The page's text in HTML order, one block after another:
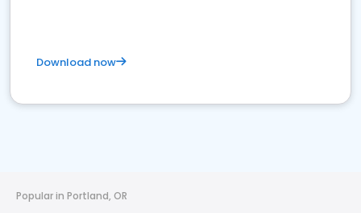
Download now
Popular in Portland, OR